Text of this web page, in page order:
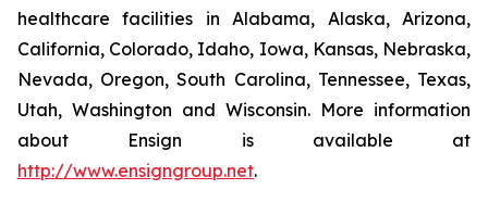
healthcare facilities in Alabama, Alaska, Arizona,
California, Colorado, Idaho, Iowa, Kansas, Nebraska,
Nevada, Oregon, South Carolina, Tennessee, Texas,
Utah, Washington and Wisconsin. More information
about Ensign is available at
http://www.ensigngroup.net.